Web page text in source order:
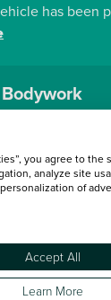
has been
Bodywork
effort has been
errors do
listed on the Vertu
dealership where
at an
you agree to
analyze site
of
Accept All
Learn More